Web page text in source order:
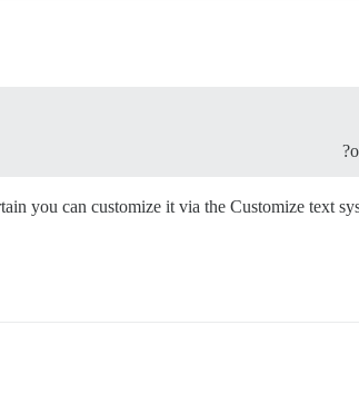
you can customize it via the Customize text